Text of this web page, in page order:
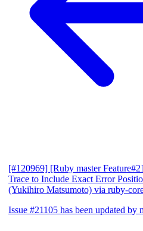
[#120969] [Ruby master
Trace to Include Exact Error
(Yukihiro Matsumoto) via ruby-
Issue #21105 has been updated